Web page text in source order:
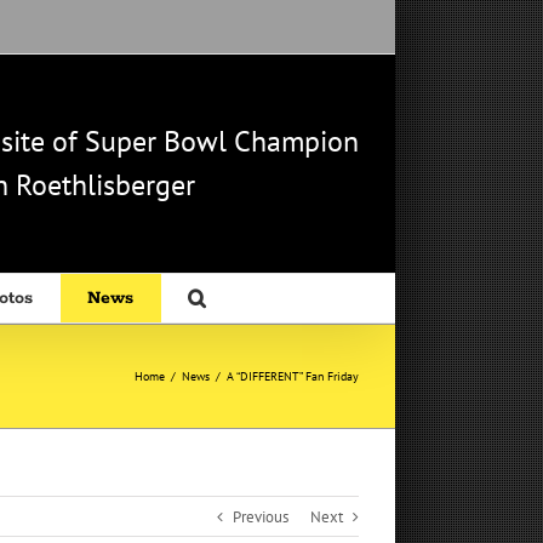
of Super Bowl Champion
Roethlisberger
News
Home / News / A “DIFFERENT” Fan Friday
Previous Next